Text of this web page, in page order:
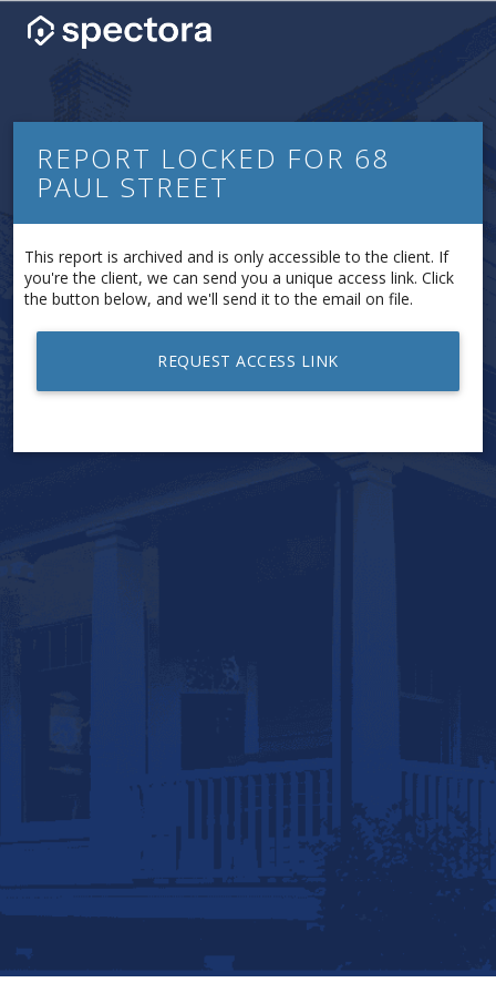
REPORT LOCKED FOR 68
PAUL STREET
This report is archived and is only accessible to the client. If
you're the client, we can send you a unique access link. Click
the button below, and we'll send it to the email on file.
REQUEST ACCESS LINK